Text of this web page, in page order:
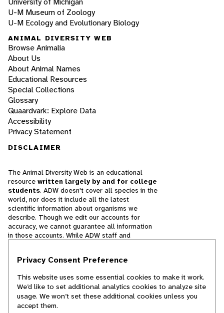
U-M Museum of Zoology
U-M Ecology and Evolutionary Biology
ANIMAL DIVERSITY WEB
Browse Animalia
About Us
About Animal Names
Educational Resources
Special Collections
Glossary
Quaardvark: Explore Data
Accessibility
Privacy Statement
DISCLAIMER
The Animal Diversity Web is an educational
resource written largely by and for college
students. ADW doesn't cover all species in the
world, nor does it include all the latest
scientific information about organisms we
describe. Though we edit our accounts for
accuracy, we cannot guarantee all information
in those accounts. While ADW staff and
cannot necessarily endorse the contents of
© 2025, Regents of the University of Michigan
Privacy Consent Preference
This website uses some essential cookies to make it work.
We’d like to set additional analytics cookies to analyze site
usage. We won’t set these additional cookies unless you
accept them.